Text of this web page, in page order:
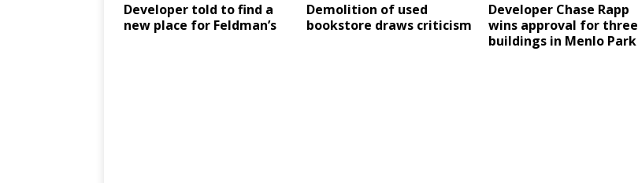
Developer told to find a
new place for Feldman’s
Demolition of used
bookstore draws criticism
Developer Chase Rapp
wins approval for three
buildings in Menlo Park